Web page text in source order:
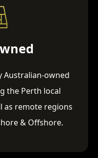
Australian-owned
the Perth local
as remote regions
& Offshore.